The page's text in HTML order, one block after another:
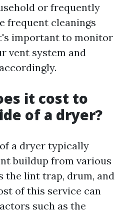
or frequently
frequent cleanings
important to monitor
vent system and
it cost to
of a dryer?
a dryer typically
buildup from various
the lint trap, drum, and
of this service can
such as the